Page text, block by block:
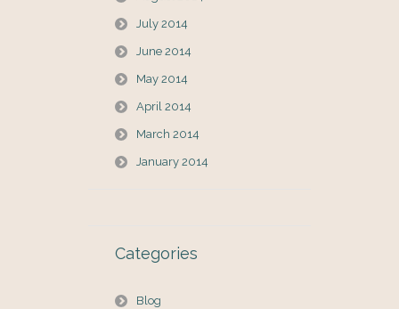
July 2014
June 2014
May 2014
April 2014
March 2014
January 2014
Categories
Blog